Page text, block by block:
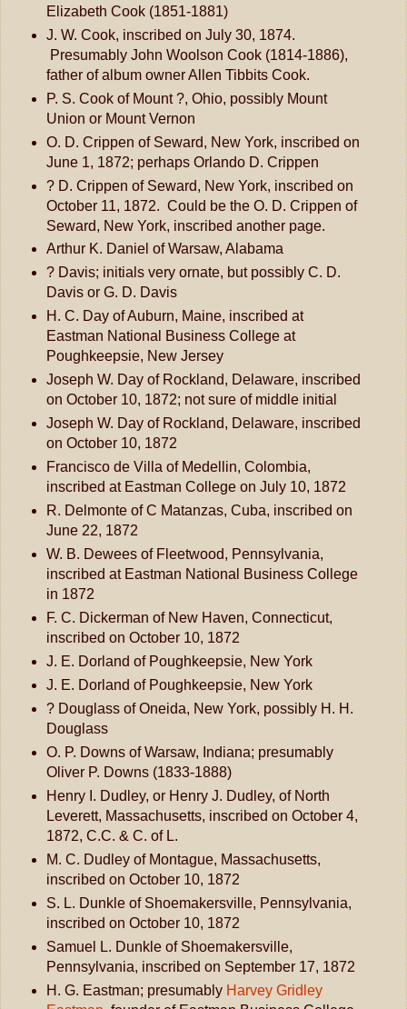
Elizabeth Cook (1851-1881)
J. W. Cook, inscribed on July 30, 1874.
Presumably John Woolson Cook (1814-1886),
father of album owner Allen Tibbits Cook.
P. S. Cook of Mount ?, Ohio, possibly Mount
Union or Mount Vernon
O. D. Crippen of Seward, New York, inscribed on
June 1, 1872; perhaps Orlando D. Crippen
? D. Crippen of Seward, New York, inscribed on
October 11, 1872. Could be the O. D. Crippen of
Seward, New York, inscribed another page.
Arthur K. Daniel of Warsaw, Alabama
? Davis; initials very ornate, but possibly C. D.
Davis or G. D. Davis
H. C. Day of Auburn, Maine, inscribed at
Eastman National Business College at
Poughkeepsie, New Jersey
Joseph W. Day of Rockland, Delaware, inscribed
on October 10, 1872; not sure of middle initial
Joseph W. Day of Rockland, Delaware, inscribed
on October 10, 1872
Francisco de Villa of Medellin, Colombia,
inscribed at Eastman College on July 10, 1872
R. Delmonte of C Matanzas, Cuba, inscribed on
June 22, 1872
W. B. Dewees of Fleetwood, Pennsylvania,
inscribed at Eastman National Business College
in 1872
F. C. Dickerman of New Haven, Connecticut,
inscribed on October 10, 1872
J. E. Dorland of Poughkeepsie, New York
J. E. Dorland of Poughkeepsie, New York
? Douglass of Oneida, New York, possibly H. H.
Douglass
O. P. Downs of Warsaw, Indiana; presumably
Oliver P. Downs (1833-1888)
Henry I. Dudley, or Henry J. Dudley, of North
Leverett, Massachusetts, inscribed on October 4,
1872, C.C. & C. of L.
M. C. Dudley of Montague, Massachusetts,
inscribed on October 10, 1872
S. L. Dunkle of Shoemakersville, Pennsylvania,
inscribed on October 10, 1872
Samuel L. Dunkle of Shoemakersville,
Pennsylvania, inscribed on September 17, 1872
H. G. Eastman; presumably Harvey Gridley